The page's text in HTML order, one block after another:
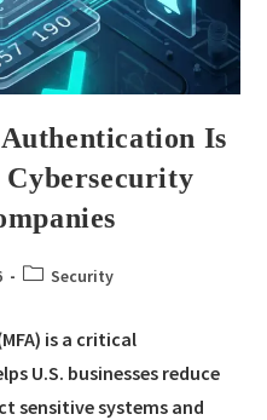
Is
Cybersecurity
Security
is a critical
U.S. businesses reduce
sensitive systems and